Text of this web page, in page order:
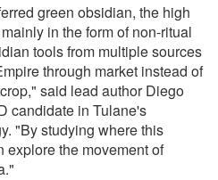
green obsidian, the high
in the form of non-ritual
tools from multiple sources
through market instead of
said lead author Diego
candidate in Tulane's
"By studying where this
explore the movement of